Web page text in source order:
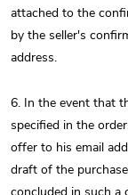
attached to the
by the seller's
address.
6. In the event that
specified in the
offer to his email
draft of the